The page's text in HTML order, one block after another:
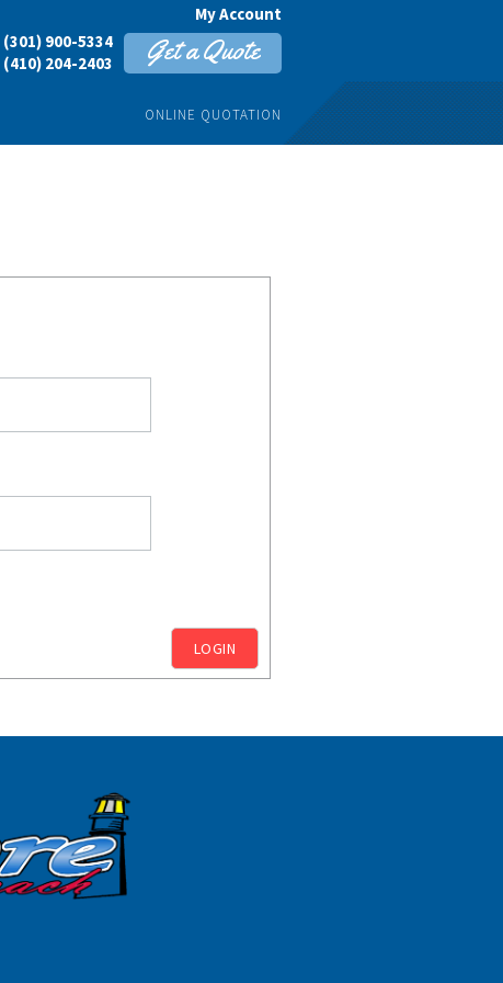
My Account
Get a Quote
(301) 900-5334
(410) 204-2403
ONLINE QUOTATION